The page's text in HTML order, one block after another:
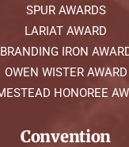
SPUR AWARDS
LARIAT AWARD
BRANDING IRON
OWEN WISTER AWARD
HONOREE
Convention